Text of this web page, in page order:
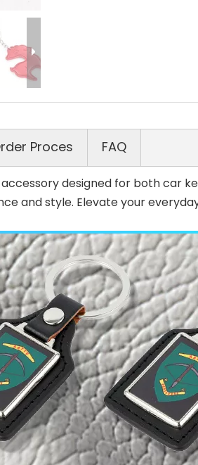
Proces FAQ
designed for both car
and style. Elevate your